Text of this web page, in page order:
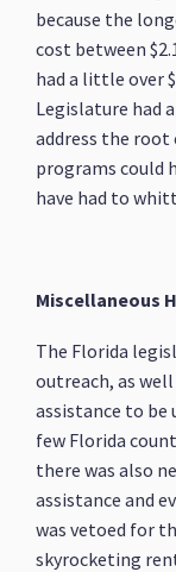
because the
cost between
had a little over
Legislature had
address the root
programs could
have had to
Miscellaneous
The Florida
outreach, as
assistance to be
few Florida
there was also
assistance and
was vetoed for
skyrocketing